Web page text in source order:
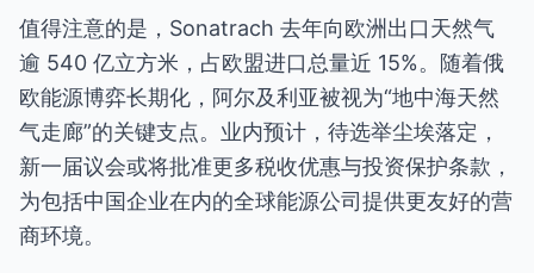
值得注意的是，Sonatrach 去年向欧洲出口天然气
逾 540 亿立方米，占欧盟进口总量近 15%。随着俄
欧能源博弈长期化，阿尔及利亚被视为“地中海天然
气走廊”的关键支点。业内预计，待选举尘埃落定，
新一届议会或将批准更多税收优惠与投资保护条款，
为包括中国企业在内的全球能源公司提供更友好的营
商环境。